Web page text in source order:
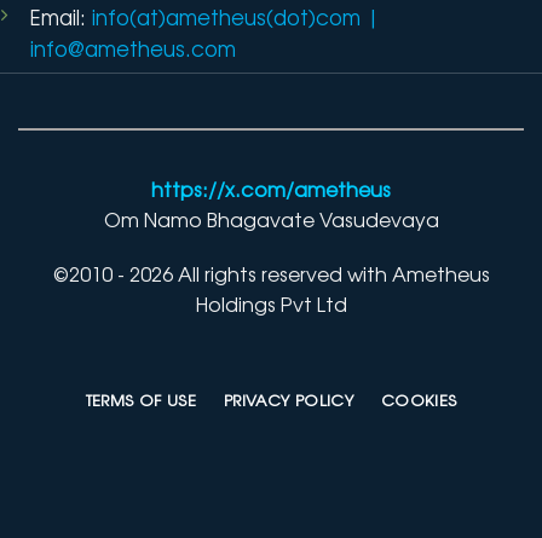
Email: info(at)ametheus(dot)com |
info@ametheus.com
https://x.com/ametheus
Om Namo Bhagavate Vasudevaya
©2010 - 2026 All rights reserved with Ametheus
Holdings Pvt Ltd
TERMS OF USE PRIVACY POLICY COOKIES